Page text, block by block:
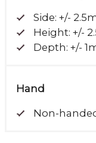
Side: +/-
Height: +/-
Depth: +/-
Hand
Non-